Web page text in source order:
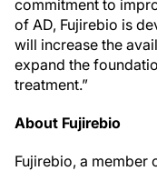
commitment to
of AD, Fujirebio is
will increase the
expand the
treatment.”
About Fujirebio
Fujirebio, a member